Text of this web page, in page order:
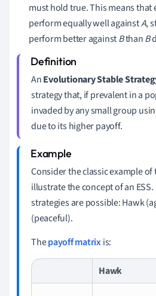
must hold true. This means that
perform equally well againstA,
perform better againstBthanB
AnEvolutionary Stable
strategy that, if prevalent in a
invaded by any small group
due to its higher payoff.
Consider the classic example of
illustrate the concept of an
strategies are possible: Hawk
(peaceful).
Thepayoff matrixis:
Hawk